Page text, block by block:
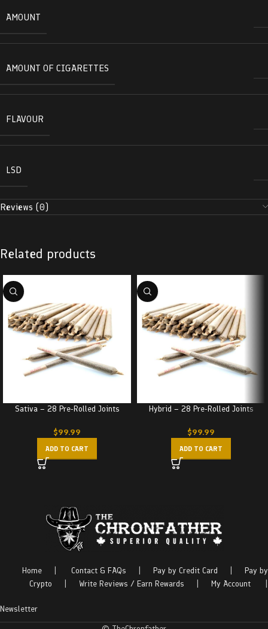
AMOUNT
AMOUNT OF CIGARETTES
FLAVOUR
LSD
Reviews (0)
Related products
Sativa – 28 Pre-Rolled Joints
$99.99
ADD TO CART
Hybrid – 28 Pre-Rolled Joints
$99.99
ADD TO CART
Home Contact & FAQs Pay by Credit Card
Pay by
Crypto
Write Reviews / Earn Rewards My Account
Newsletter